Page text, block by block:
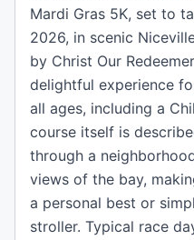
Mardi Gras 5K, set to
2026, in scenic
by Christ Our
delightful experience
all ages, including a
course itself is
through a
views of the bay,
a personal best or
stroller. Typical race